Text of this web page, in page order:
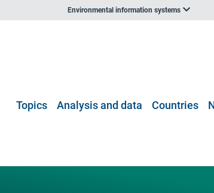
Environmental information systems
Topics Analysis and data Countries